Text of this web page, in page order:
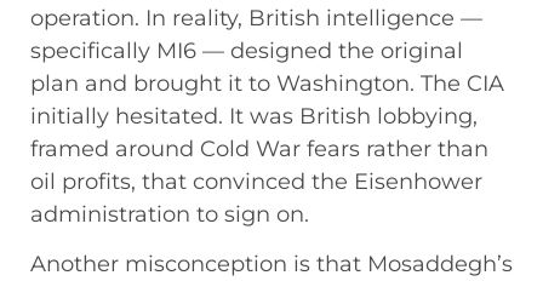
operation. In reality, British intelligence —
specifically MI6 — designed the original
plan and brought it to Washington. The CIA
initially hesitated. It was British lobbying,
framed around Cold War fears rather than
oil profits, that convinced the Eisenhower
administration to sign on.
Another misconception is that Mosaddegh’s